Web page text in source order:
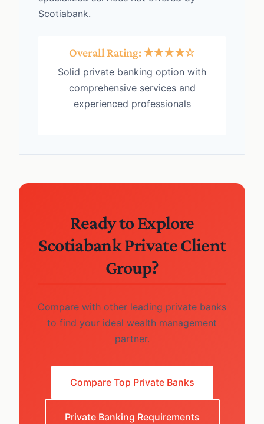
Scotiabank.
Overall Rating: ★★★★☆
Solid private banking option with
comprehensive services and
experienced professionals
Ready to Explore
Scotiabank Private Client
Group?
Compare with other leading private banks
to find your ideal wealth management
partner.
Compare Top Private Banks
Private Banking Requirements